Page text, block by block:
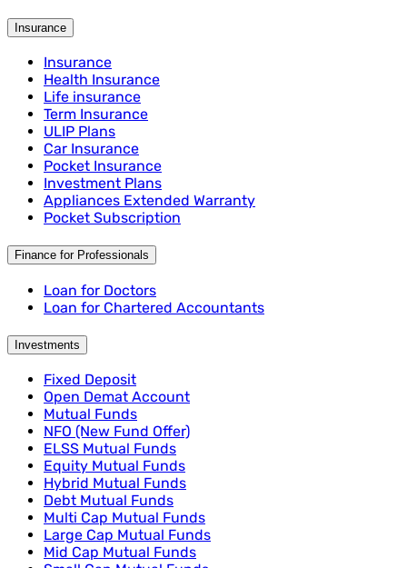
Insurance
Insurance
Health Insurance
Life insurance
Term Insurance
ULIP Plans
Car Insurance
Pocket Insurance
Investment Plans
Appliances Extended Warranty
Pocket Subscription
Finance for Professionals
Loan for Doctors
Loan for Chartered Accountants
Investments
Fixed Deposit
Open Demat Account
Mutual Funds
NFO (New Fund Offer)
ELSS Mutual Funds
Equity Mutual Funds
Hybrid Mutual Funds
Debt Mutual Funds
Multi Cap Mutual Funds
Large Cap Mutual Funds
Mid Cap Mutual Funds